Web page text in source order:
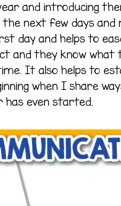
and introducing
the next few days
day and helps to
and they know what
It also helps to
when I share
even started.